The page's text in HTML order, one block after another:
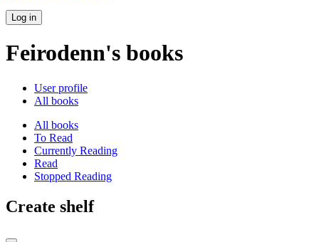
Log in
Feirodenn's books
User profile
All books
All books
To Read
Currently Reading
Read
Stopped Reading
Create shelf